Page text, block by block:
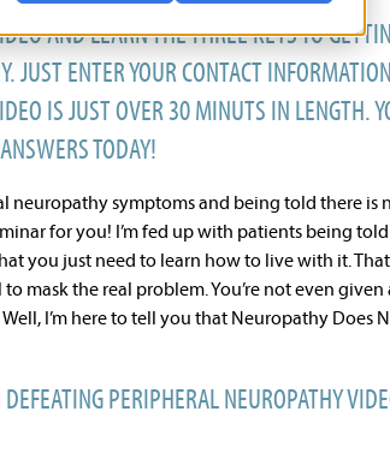
AND LEARN THE THREE KEYS TO
JUST ENTER YOUR CONTACT
IS JUST OVER 30 MINUTS IN LENGTH.
TODAY!
neuropathy symptoms and being told there is
for you! I’m fed up with patients being
you just need to learn how to live with it.
mask the real problem. You’re not even given
I’m here to tell you that Neuropathy Does
PERIPHERAL NEUROPATHY